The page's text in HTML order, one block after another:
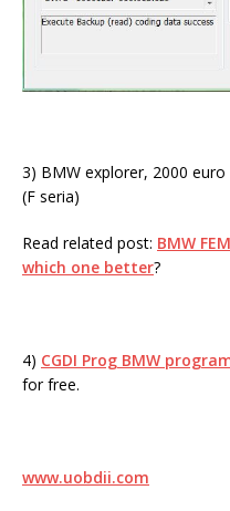
3) BMW explorer, 2000
(F seria)
Read related post: BMW
which one better?
4) CGDI Prog BMW
for free.
www.uobdii.com